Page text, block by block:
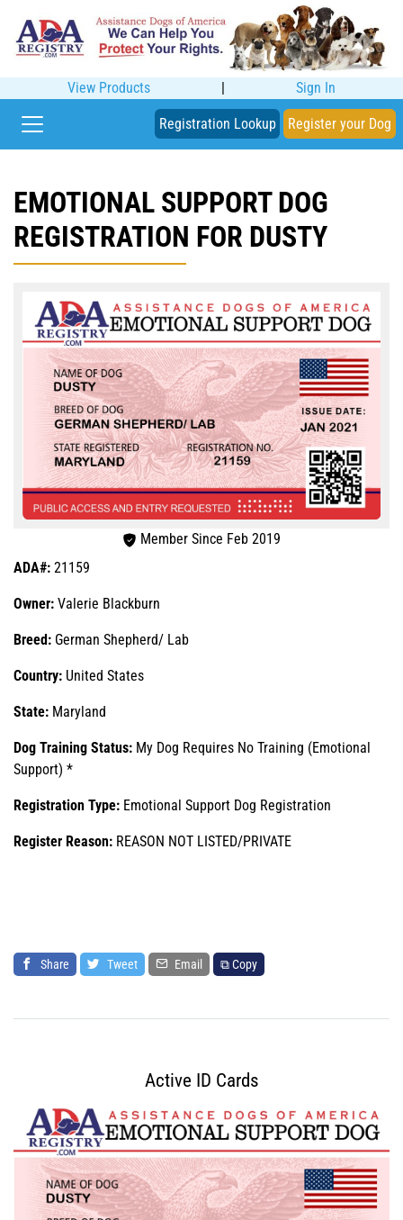
View Products | Sign In
Registration Lookup Register your Dog
EMOTIONAL SUPPORT DOG
REGISTRATION FOR DUSTY
Member Since Feb 2019
ADA#: 21159
Owner: Valerie Blackburn
Breed: German Shepherd/ Lab
Country: United States
State: Maryland
Dog Training Status: My Dog Requires No Training (Emotional
Support) *
Registration Type: Emotional Support Dog Registration
Register Reason: REASON NOT LISTED/PRIVATE
Share Tweet Email ⧉ Copy
Active ID Cards